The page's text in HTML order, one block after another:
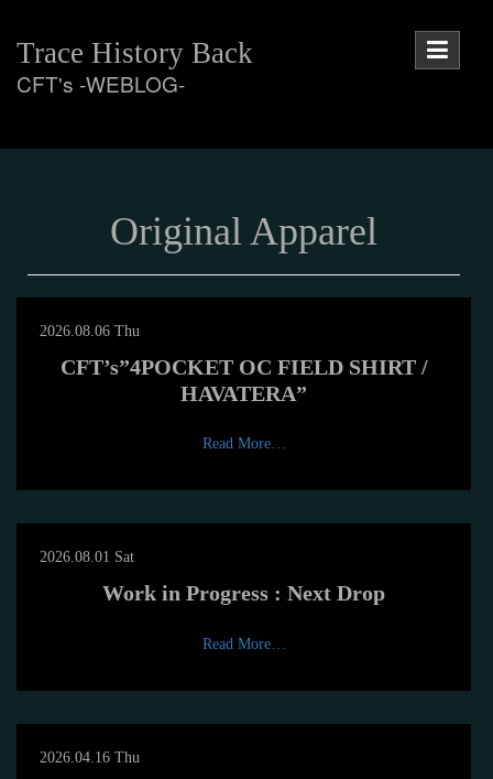
content
Trace History Back
CFT's -WEBLOG-
Original Apparel
2026.08.06 Thu
CFT’s”4POCKET OC FIELD SHIRT /
HAVATERA”
Read More…
2026.08.01 Sat
Work in Progress : Next Drop
Read More…
2026.04.16 Thu